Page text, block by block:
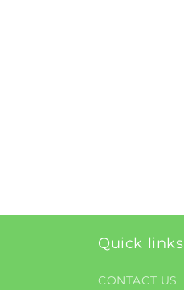
Quick links
CONTACT US